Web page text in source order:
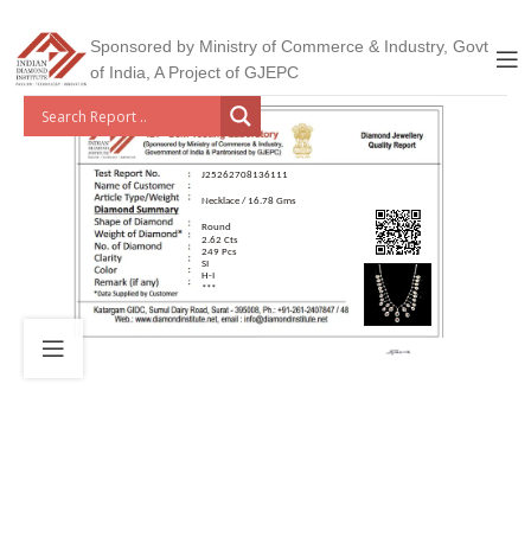
Sponsored by Ministry of Commerce & Industry, Govt
of India, A Project of GJEPC
J25262708136111
Necklace / 16.78 Gms
Round
2.62 Cts
249 Pcs
SI
H-I
***